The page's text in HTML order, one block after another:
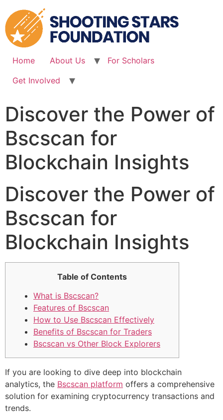
to
content
Home About Us
For Scholars
Get Involved
Discover the Power of
Bscscan for
Blockchain Insights
Discover the Power of
Bscscan for
Blockchain Insights
Table of Contents
What is Bscscan?
Features of Bscscan
How to Use Bscscan Effectively
Benefits of Bscscan for Traders
Bscscan vs Other Block Explorers
If you are looking to dive deep into blockchain
analytics, the Bscscan platform offers a comprehensive
solution for examining cryptocurrency transactions and
trends.